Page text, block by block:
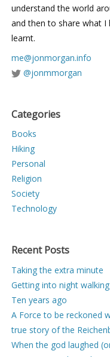
understand the world
and then to share what I
learnt.
me@jonmorgan.info
@jonmmorgan
Categories
Books
Hiking
Personal
Religion
Society
Technology
Recent Posts
Taking the extra minute
Getting into night
Ten years ago
A Force to be reckoned
true story of the
When the god laughed